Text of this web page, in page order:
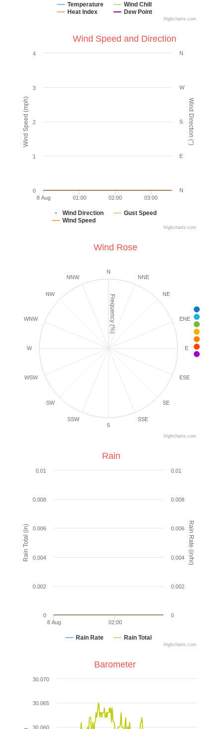
Temperature
Wind Chill
Heat Index
Dew Point
Highcharts.com
Wind Speed (mph) Wind Direction (°)
Wind Direction
Gust Speed
Wind Speed
8 Aug 01:00 02:00 03:00
0
1
2
3
4
Highcharts.com
Wind Speed and Direction
N
E
S
W
N
Highcharts.com
Frequency (%)
Wind Rose
N
NNE
NE
ENE
E
ESE
SE
SSE
S
SSW
SW
WSW
W
WNW
NW
NNW
Rain Total (in) Rain Rate (in/hr)
Rain Rate Rain Total
8 Aug 02:00
0
0.002
0.004
0.006
0.008
0.01
0
0.002
0.004
0.006
0.008
0.01
Highcharts.com
Rain
30.060
30.065
30.070
Barometer